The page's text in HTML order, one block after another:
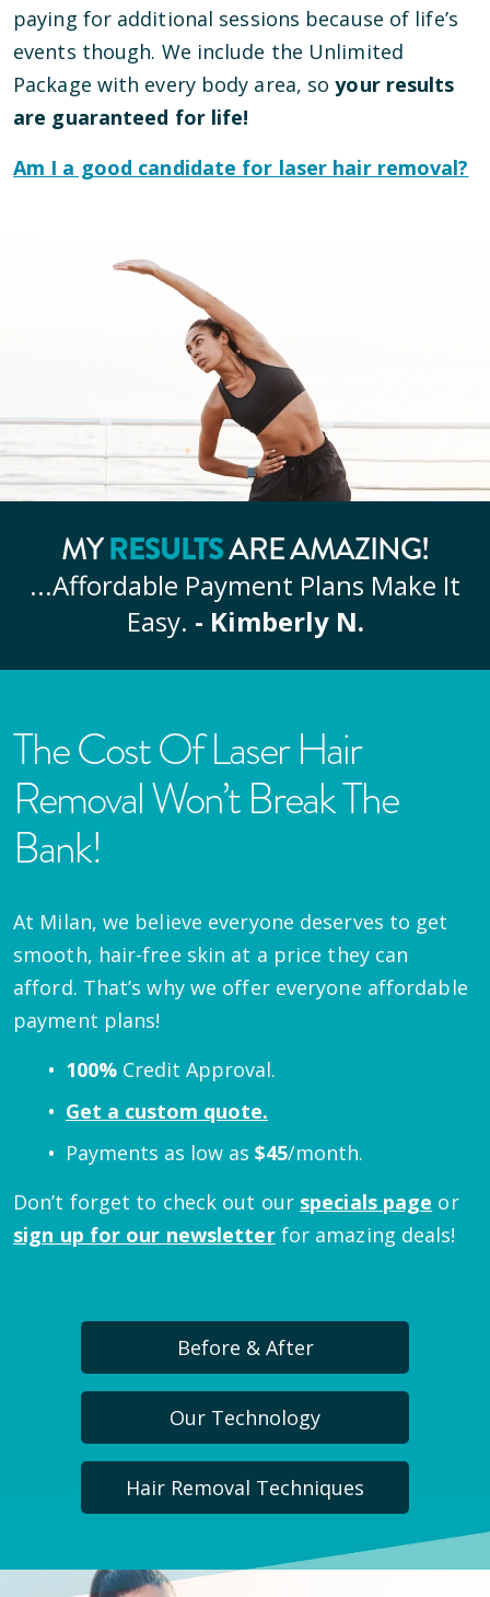
paying for additional sessions because of life’s
events though. We include the Unlimited
Package with every body area, so your results
are guaranteed for life!
Am I a good candidate for laser hair removal?
MYRESULTSARE AMAZING!
...Affordable Payment Plans Make It
Easy. - Kimberly N.
The Cost Of Laser Hair
Removal Won’t Break The
Bank!
At Milan, we believe everyone deserves to get
smooth, hair-free skin at a price they can
afford. That’s why we offer everyone affordable
payment plans!
100% Credit Approval.
Get a custom quote.
Payments as low as $45/month.
Don’t forget to check out our specials page or
sign up for our newsletter for amazing deals!
Before & After
Our Technology
Hair Removal Techniques